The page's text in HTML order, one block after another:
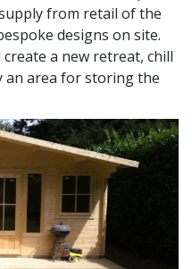
from retail of the
designs on site.
a new retreat, chill
an area for storing the